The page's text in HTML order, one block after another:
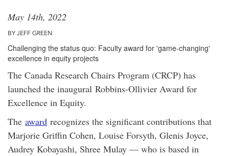
May 14th, 2022
BY JEFF GREEN
Challenging the status quo: Faculty award for 'game-changing'
excellence in equity projects
The Canada Research Chairs Program (CRCP) has
launched the inaugural Robbins-Ollivier Award for
Excellence in Equity.
The award recognizes the significant contributions that
Marjorie Griffin Cohen, Louise Forsyth, Glenis Joyce,
Audrey Kobayashi, Shree Mulay — who is based in